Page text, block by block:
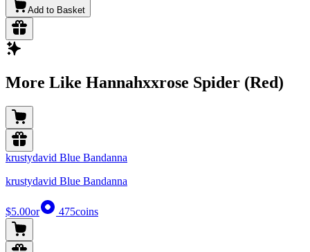
Add to Basket
More Like Hannahxxrose Spider (Red)
krustydavid Blue Bandanna
krustydavid Blue Bandanna
$5.00or 475coins